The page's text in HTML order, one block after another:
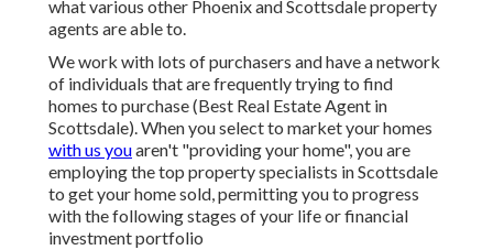
what various other Phoenix and Scottsdale property
agents are able to.
We work with lots of purchasers and have a network
of individuals that are frequently trying to find
homes to purchase (Best Real Estate Agent in
Scottsdale). When you select to market your homes
with us youaren't "providing your home", you are
employing the top property specialists in Scottsdale
to get your home sold, permitting you to progress
with the following stages of your life or financial
investment portfolio